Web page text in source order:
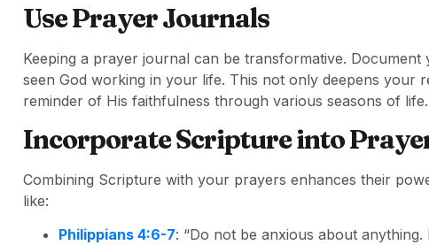
Use Prayer Journals
Keeping a prayer journal can be transformative.
seen God working in your life. This not only deepens your
reminder of His faithfulness through various seasons of life.
Incorporate Scripture into
Combining Scripture with your prayers enhances their
like:
Philippians 4:6-7: “Do not be anxious about